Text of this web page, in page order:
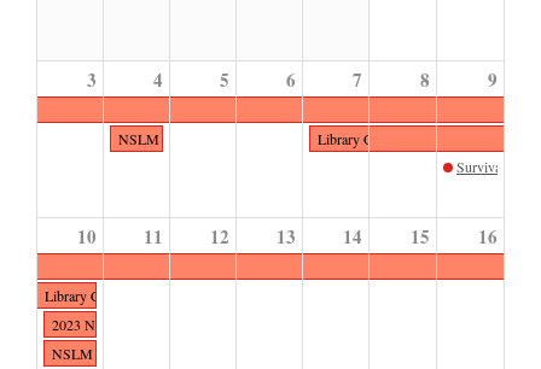
3 4
NSLM Closed
5 6 7
Library Closed for Event
8 9
Survival of
10
Library Closed for Event
2023 NSLM Polo Classic presented by MARS EQUESTRIAN™
NSLM Closed
11 12 13 14 15 16